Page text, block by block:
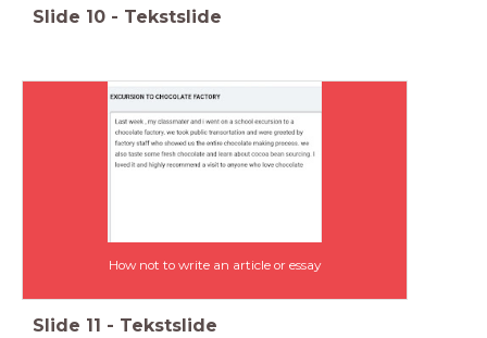
Slide 10 - Tekstslide
How not to write an article or essay
Slide 11 - Tekstslide